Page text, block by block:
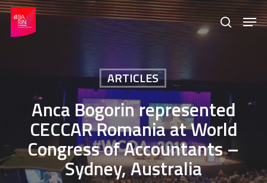
Skip
main
search
ARTICLES
Anca Bogorin represented
CECCAR Romania at World
Congress of Accountants –
Sydney, Australia
Menu